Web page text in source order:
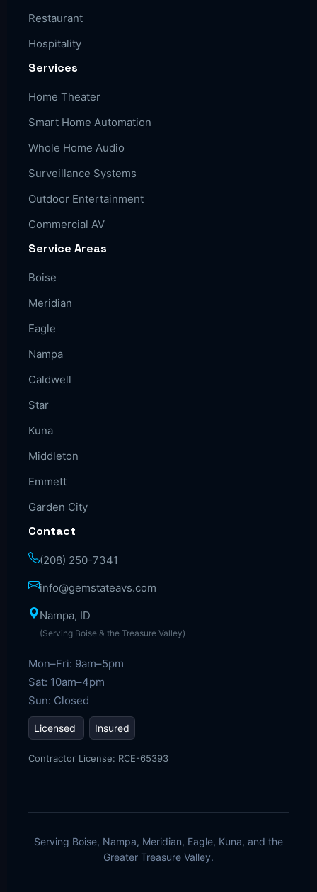
Restaurant
Hospitality
Services
Home Theater
Smart Home Automation
Whole Home Audio
Surveillance Systems
Outdoor Entertainment
Commercial AV
Service Areas
Boise
Meridian
Eagle
Nampa
Caldwell
Star
Kuna
Middleton
Emmett
Garden City
Contact
(208) 250-7341
info@gemstateavs.com
Nampa, ID
(Serving Boise & the Treasure Valley)
Mon–Fri: 9am–5pm
Sat: 10am–4pm
Sun: Closed
Licensed Insured
Contractor License: RCE-65393
Serving Boise, Nampa, Meridian, Eagle, Kuna, and the
Greater Treasure Valley.